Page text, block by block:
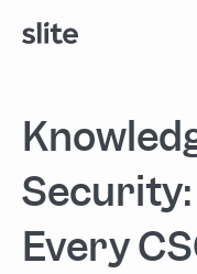
Security:
Every